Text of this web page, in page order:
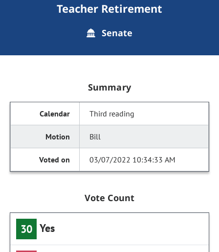
Teacher Retirement
Senate
Summary
Third reading
Bill
03/07/2022 10:34:33 AM
Vote Count
30 Yes